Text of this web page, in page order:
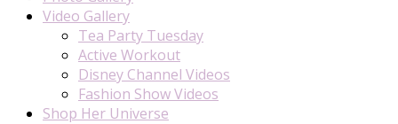
Video Gallery
Tea Party Tuesday
Active Workout
Disney Channel Videos
Fashion Show Videos
Shop Her Universe